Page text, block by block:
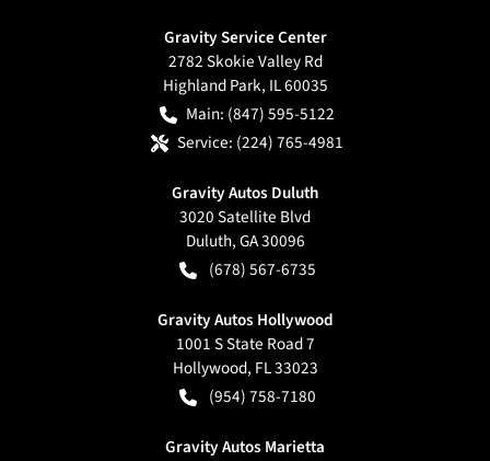
Gravity Service Center
2782 Skokie Valley Rd
Highland Park, IL60035
Main: (847) 595-5122
Service: (224) 765-4981
Gravity Autos Duluth
3020 Satellite Blvd
Duluth,GA30096
(678) 567-6735
Gravity Autos Hollywood
1001 S State Road 7
Hollywood, FL33023
(954) 758-7180
Gravity Autos Marietta